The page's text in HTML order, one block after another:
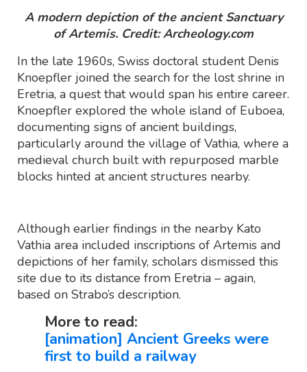
A modern depiction of the ancient Sanctuary
of Artemis. Credit: Archeology.com
In the late 1960s, Swiss doctoral student Denis
Knoepfler joined the search for the lost shrine in
Eretria, a quest that would span his entire career.
Knoepfler explored the whole island of Euboea,
documenting signs of ancient buildings,
particularly around the village of Vathia, where a
medieval church built with repurposed marble
blocks hinted at ancient structures nearby.
Although earlier findings in the nearby Kato
Vathia area included inscriptions of Artemis and
depictions of her family, scholars dismissed this
site due to its distance from Eretria – again,
based on Strabo’s description.
More to read:
[animation] Ancient Greeks were
first to build a railway